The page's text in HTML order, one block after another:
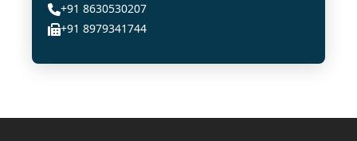
+91 8630530207
+91 8979341744